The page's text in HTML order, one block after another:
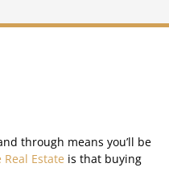
through means you’ll be
Estate is that buying